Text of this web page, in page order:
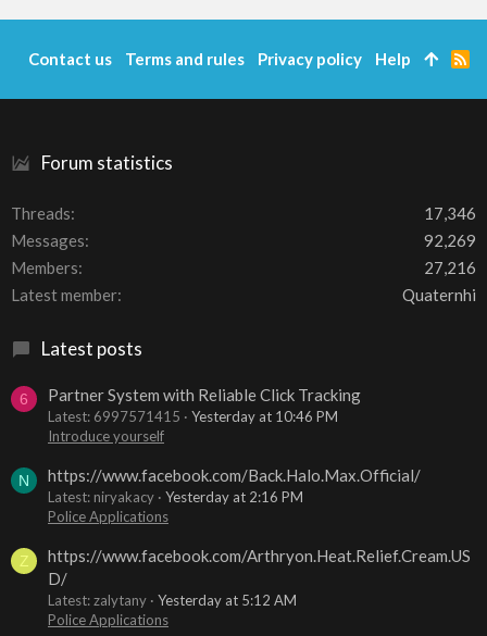
Forum statistics
Threads
17,346
Messages
92,269
Members
27,216
Latest member
Quaternhi
Latest posts
6 Partner System with Reliable Click Tracking
Latest: 6997571415
Yesterday at 10:46 PM
Introduce yourself
N https://www.facebook.com/Back.Halo.Max.Official/
Latest: niryakacy
Yesterday at 2:16 PM
Police Applications
Z
https://www.facebook.com/Arthryon.Heat.Relief.Cream.US
D/
Latest: zalytany
Yesterday at 5:12 AM
Police Applications
Contact us Terms and rules Privacy policy Help
R
S